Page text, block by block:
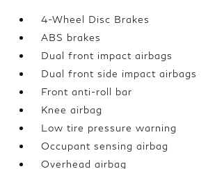
4-Wheel Disc Brakes
ABS brakes
Dual front impact airbags
Dual front side impact airbags
Front anti-roll bar
Knee airbag
Low tire pressure warning
Occupant sensing airbag
Overhead airbag